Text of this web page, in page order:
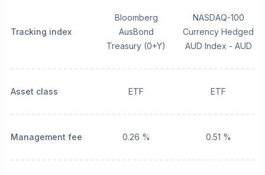
Tracking index
Bloomberg
AusBond
Treasury (0+Y)
NASDAQ-100
Currency Hedged
AUD Index - AUD
Asset class ETF ETF
Management fee 0.26 % 0.51 %